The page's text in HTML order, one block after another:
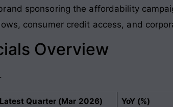
sponsoring the affordability
consumer credit access, and
Overview
Latest Quarter (Mar 2026) YoY (%)